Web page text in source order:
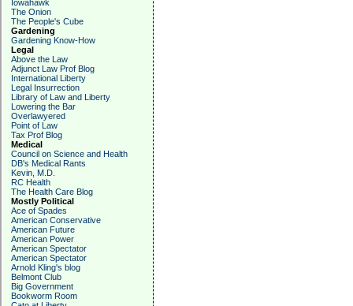
Iowahawk
The Onion
The People's Cube
Gardening
Gardening Know-How
Legal
Above the Law
Adjunct Law Prof Blog
International Liberty
Legal Insurrection
Library of Law and Liberty
Lowering the Bar
Overlawyered
Point of Law
Tax Prof Blog
Medical
Council on Science and Health
DB's Medical Rants
Kevin, M.D.
RC Health
The Health Care Blog
Mostly Political
Ace of Spades
American Conservative
American Future
American Power
American Spectator
American Spectator
Arnold Kling's blog
Belmont Club
Big Government
Bookworm Room